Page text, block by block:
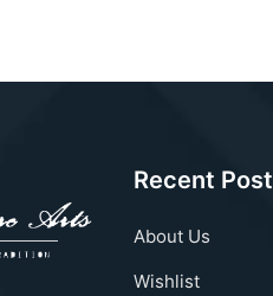
Recent Post
About Us
Wishlist